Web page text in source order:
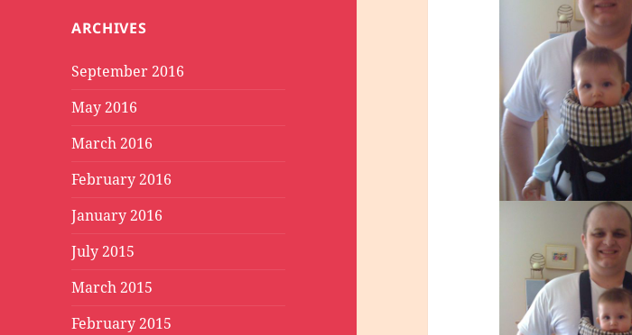
ARCHIVES
September 2016
May 2016
March 2016
February 2016
January 2016
July 2015
March 2015
February 2015